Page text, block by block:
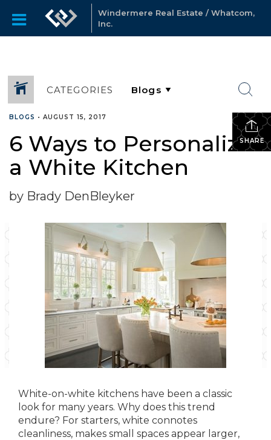
Windermere Real Estate / Whatcom,
Inc.
CATEGORIES
SHARE
BLOGS • AUGUST 15, 2017
6 Ways to Personalize
a White Kitchen
by Brady DenBleyker
White-on-white kitchens have been a classic
look for many years. Why does this trend
endure? For starters, white connotes
cleanliness, makes small spaces appear larger,